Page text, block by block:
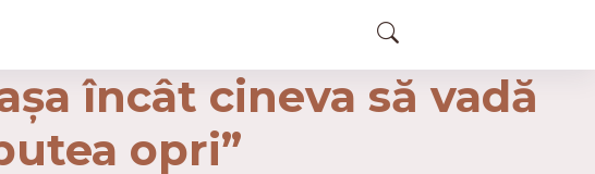
încât cineva să vadă
opri”